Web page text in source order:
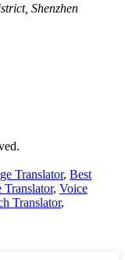
Shenzhen
Translator, Best
Translator, Voice
Translator,